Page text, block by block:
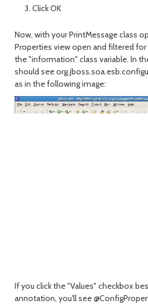
Click OK
Now, with your PrintMessage class
Properties view open and filtered
the "information" class variable. In
should see
as in the following image:
If you click the "Values" checkbox
annotation, you'll see